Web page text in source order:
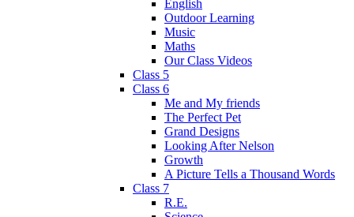
English
Outdoor Learning
Music
Maths
Our Class Videos
Class 5
Class 6
Me and My friends
The Perfect Pet
Grand Designs
Looking After Nelson
Growth
A Picture Tells a Thousand Words
Class 7
R.E.